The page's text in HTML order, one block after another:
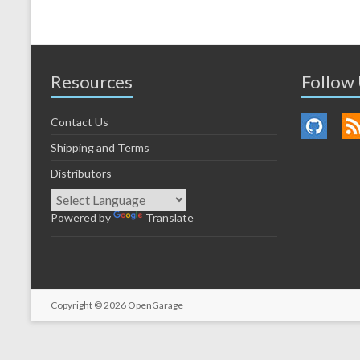
Resources
Contact Us
Shipping and Terms
Distributors
Powered by Translate
Follow
Copyright © 2026 OpenGarage